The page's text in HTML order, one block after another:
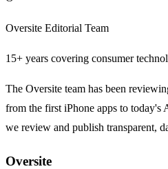
Oversite Editorial Team
15+ years covering consumer
The Oversite team has been
from the first iPhone apps to today's
we review and publish transparent,
Oversite